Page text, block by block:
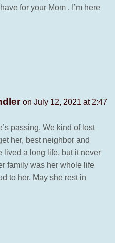
for your Mom . I’m here
on July 12, 2021 at 2:47
passing. We kind of lost
her, best neighbor and
lived a long life, but it never
family was her whole life
to her. May she rest in